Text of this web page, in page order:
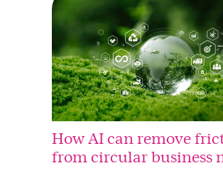
How AI can remove
from circular business